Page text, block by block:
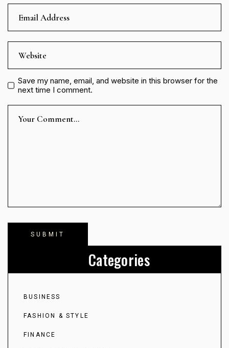
Save my name, email, and website in this browser for the
next time I comment.
Categories
BUSINESS
FASHION & STYLE
FINANCE